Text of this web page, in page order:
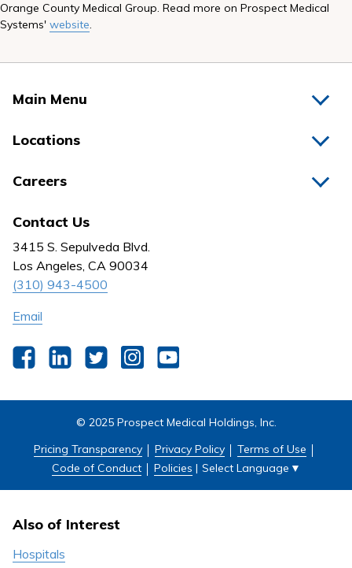
Orange County Medical Group. Read more on Prospect Medical
Systems' website.
Main Menu
Nurses
Locations
Behavioral Health
Outpatient Centers
Careers
Contact Us
3415 S. Sepulveda Blvd.
Los Angeles, CA 90034
(310) 943-4500
Email
FacebookLinkedInTwitterInstagram
© 2025 Prospect Medical Holdings, Inc.
Pricing Transparency
Privacy Policy
Terms of Use
Code of Conduct
Policies | Select Language ▼
Also of Interest
Hospitals